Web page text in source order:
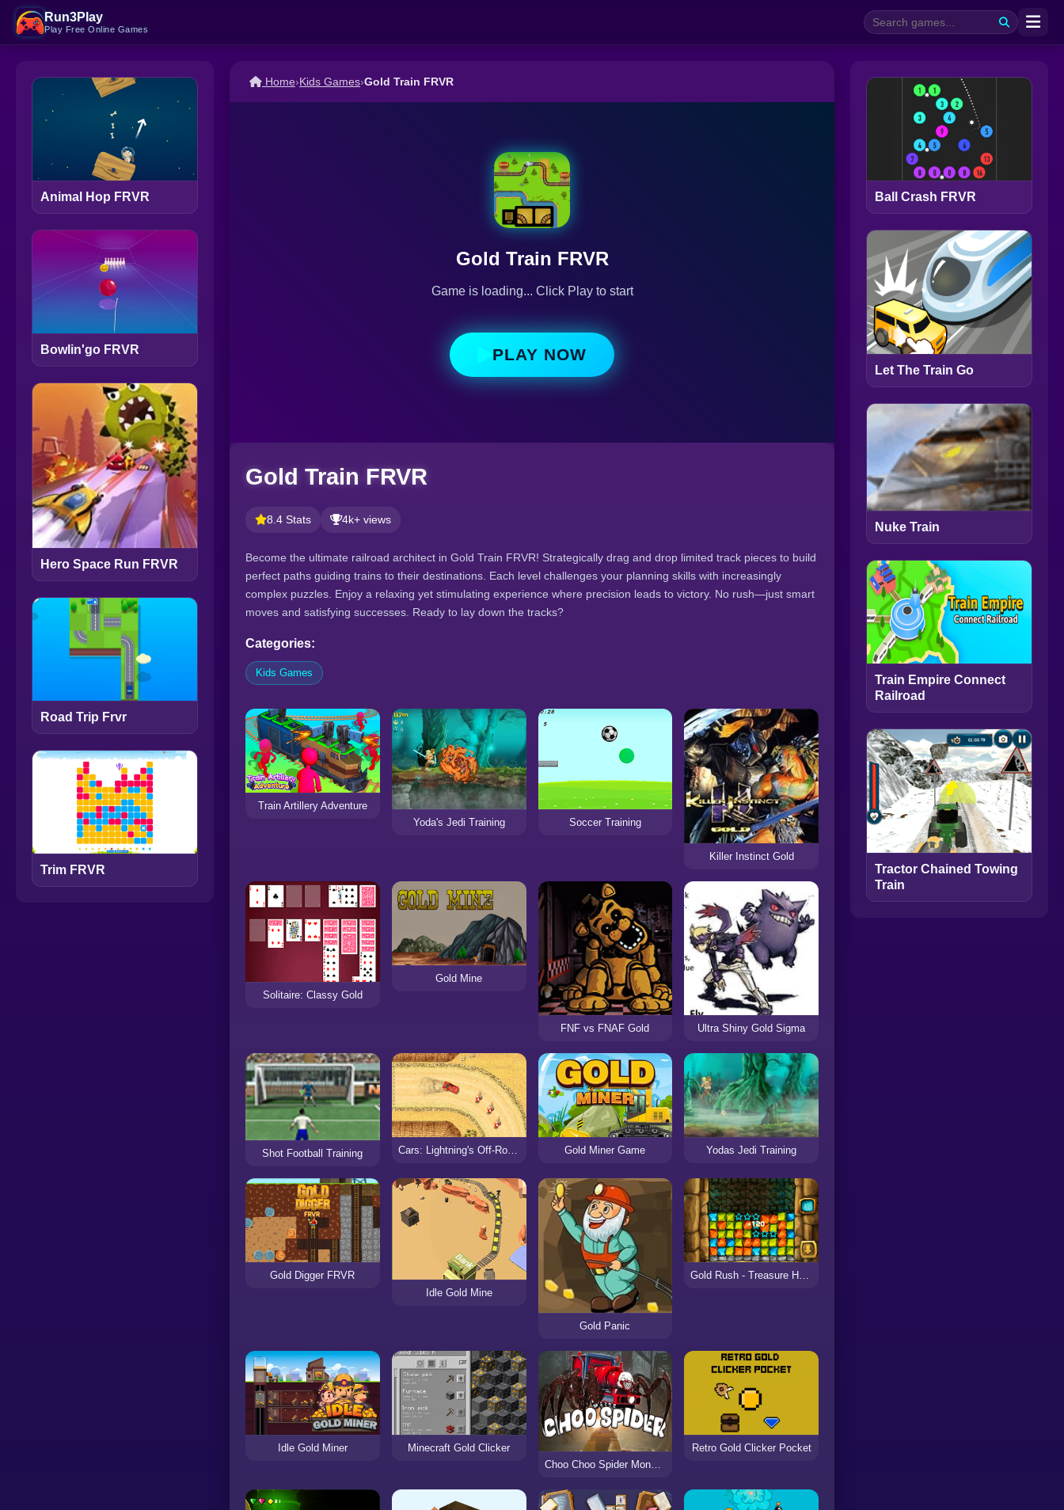
Run3Play
Play Free Online Games
Animal Hop FRVR
Bowlin'go FRVR
Hero Space Run FRVR
Road Trip Frvr
Trim FRVR
Home›Kids Games›Gold Train FRVR
Gold Train FRVR
Game is loading... Click Play to start
PLAY NOW
Gold Train FRVR
8.4 Stats 4k+ views
Become the ultimate railroad architect in Gold Train FRVR! Strategically drag and drop limited track pieces to build
perfect paths guiding trains to their destinations. Each level challenges your planning skills with increasingly
complex puzzles. Enjoy a relaxing yet stimulating experience where precision leads to victory. No rush—just smart
moves and satisfying successes. Ready to lay down the tracks?
Categories:
Kids Games
Train Artillery Adventure
Yoda's Jedi Training
Soccer Training
Killer Instinct Gold
Solitaire: Classy Gold
Gold Mine
FNF vs FNAF Gold Ultra Shiny Gold Sigma
Shot Football Training Cars: Lightning's Off-Road Training Gold Miner Game Yodas Jedi Training
Gold Digger FRVR
Idle Gold Mine
Gold Panic
Gold Rush - Treasure Hunt
Idle Gold Miner
Minecraft Gold Clicker
Choo Choo Spider Monster Train
Retro Gold Clicker Pocket
Ball Crash FRVR
Let The Train Go
Nuke Train
Train Empire Connect
Railroad
Tractor Chained Towing
Train